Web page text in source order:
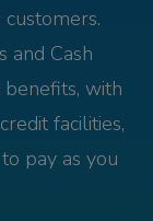
and Cash
with
facilities,
pay as you